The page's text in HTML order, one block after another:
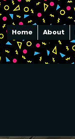
Home About